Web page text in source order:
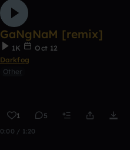
GaNgNaM [remix]
1K
Oct 12
Darkfog
Other
1 5
0:00 / 1:20